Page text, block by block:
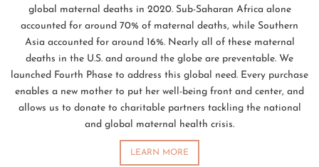
global maternal deaths in 2020. Sub-Saharan Africa alone
accounted for around 70% of maternal deaths, while Southern
Asia accounted for around 16%. Nearly all of these maternal
deaths in the U.S. and around the globe are preventable. We
launched Fourth Phase to address this global need. Every purchase
enables a new mother to put her well-being front and center, and
allows us to donate to charitable partners tackling the national
and global maternal health crisis.
LEARN MORE